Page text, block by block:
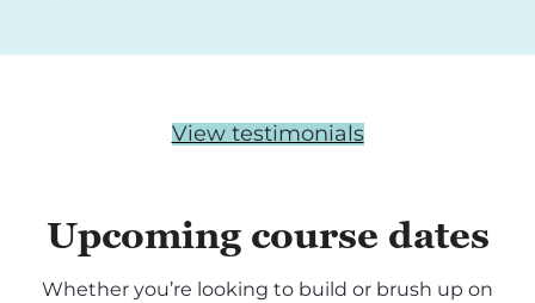
View testimonials
Upcoming course dates
Whether you’re looking to build or brush up on